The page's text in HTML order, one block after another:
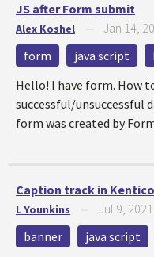
JS after Form submit
Alex Koshel Jan 14,
form java script
Hello! I have form. How
successful/unsuccessful
form was created by
Caption track in
L Younkins Jul 9, 2021
banner java script